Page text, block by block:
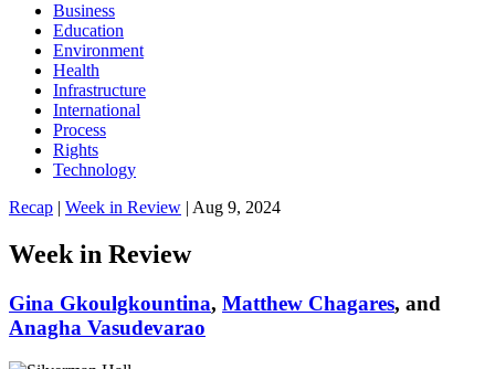
Business
Education
Environment
Health
Infrastructure
International
Process
Rights
Technology
Recap | Week in Review | Aug 9, 2024
Week in Review
Gina Gkoulgkountina, Matthew Chagares, and
Anagha Vasudevarao